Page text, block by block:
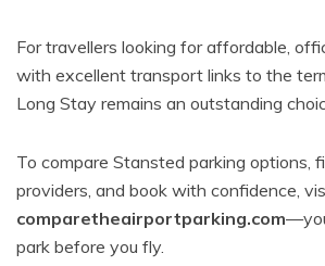
For travellers looking for affordable,
with excellent transport links to the
Long Stay remains an outstanding
To compare Stansted parking options,
providers, and book with confidence,
comparetheairportparking.com
park before you fly.